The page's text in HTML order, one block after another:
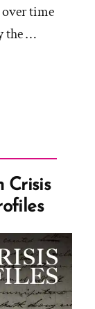
over time
the …
Crisis